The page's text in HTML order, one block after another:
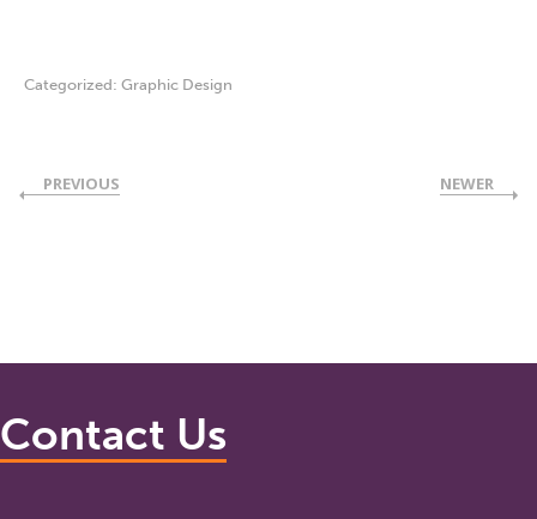
Categorized: Graphic Design
PREVIOUS NEWER
Contact Us